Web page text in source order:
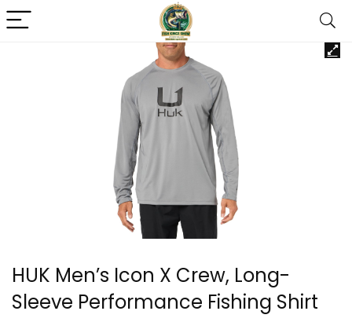
HUK Men’s Icon X Crew, Long-
Sleeve Performance Fishing Shirt